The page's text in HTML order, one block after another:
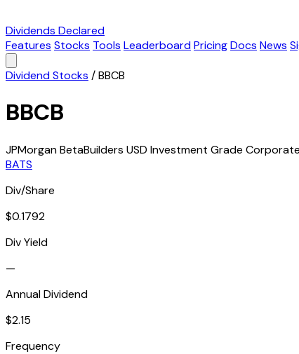
Dividends Declared
Features Stocks Tools LeaderboardPricingDocs News
Dividend Stocks /BBCB
BBCB
JPMorgan BetaBuilders USD Investment Grade
BATS
Div/Share
$0.1792
Div Yield
—
Annual Dividend
$2.15
Frequency